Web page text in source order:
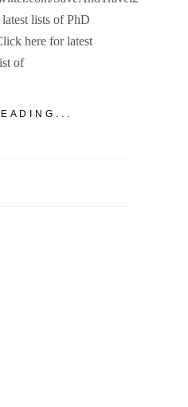
lists of PhD
here for latest
of